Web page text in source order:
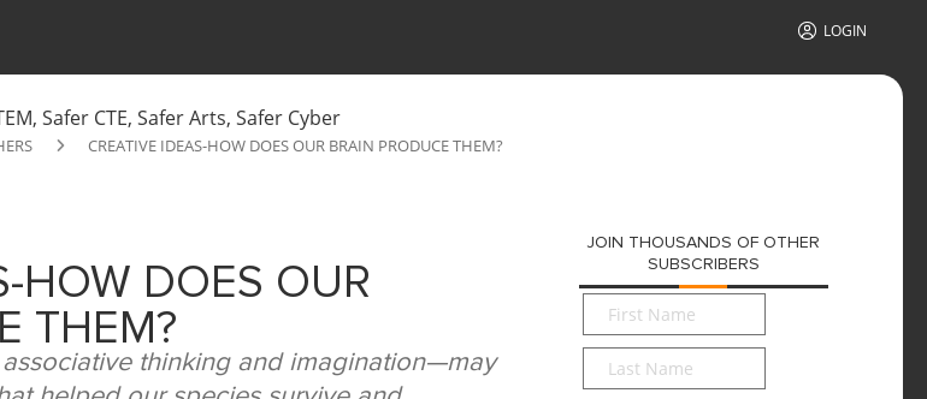
LOGIN
CREATIVE IDEAS-HOW DOES OUR BRAIN PRODUCE THEM?
HOW DOES OUR
THEM?
thinking and imagination—may
JOIN THOUSANDS OF OTHER
SUBSCRIBERS
First
Name*
Last
Name*